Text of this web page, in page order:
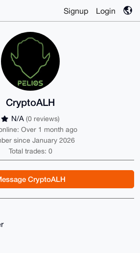
Signup Login
CryptoALH
N/A (0 reviews)
Over 1 month ago
since January 2026
Total trades: 0
CryptoALH